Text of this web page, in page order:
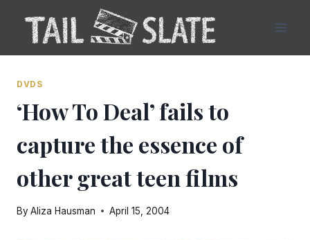
content
DVDS
‘How To Deal’ fails to
capture the essence of
other great teen films
ByAliza Hausman April 15, 2004